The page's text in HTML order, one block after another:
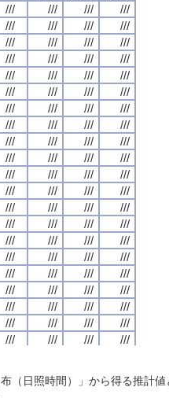
/// /// ///
///
/// /// ///
///
/// /// ///
///
/// /// ///
///
/// /// ///
///
/// /// ///
///
/// /// ///
///
/// /// ///
///
/// /// ///
///
/// /// ///
///
/// /// ///
///
/// /// ///
///
/// /// ///
///
/// /// ///
///
/// /// ///
///
/// /// ///
///
/// /// ///
///
/// /// ///
///
/// /// ///
///
/// /// ///
///
/// /// ///
///
/// ///
/// /// /// ///
/// /// ///
///
/// /// ///
///
/// /// ///
///
/// /// ///
///
/// /// ///
///
/// /// ///
///
/// /// ///
///
/// /// ///
///
/// /// ///
///
/// /// ///
///
/// /// ///
///
/// /// ///
///
/// /// ///
///
/// /// ///
///
/// /// ///
///
/// /// ///
///
/// /// ///
///
/// /// ///
///
/// /// ///
///
/// /// ///
///
/// /// ///
///
/// ///
/// /// /// ///
/// /// ///
///
/// /// ///
///
/// /// ///
///
/// /// ///
///
/// /// ///
///
/// /// ///
///
/// /// ///
///
/// /// ///
///
/// /// ///
///
/// /// ///
///
/// /// ///
///
/// /// ///
///
/// /// ///
///
/// /// ///
///
/// /// ///
///
/// /// ///
///
/// /// ///
///
/// /// ///
///
/// /// ///
///
/// /// ///
///
/// /// ///
///
/// ///
/// /// /// ///
/// /// ///
///
/// /// ///
///
/// /// ///
///
/// /// ///
///
/// /// ///
///
/// /// ///
///
/// /// ///
///
/// /// ///
///
/// /// ///
///
/// /// ///
///
/// /// ///
///
/// /// ///
///
/// /// ///
///
/// /// ///
///
/// /// ///
///
/// /// ///
///
/// /// ///
///
/// /// ///
///
/// /// ///
///
/// /// ///
///
/// /// ///
///
/// ///
/// /// /// ///
（日照時間）」から得る推計